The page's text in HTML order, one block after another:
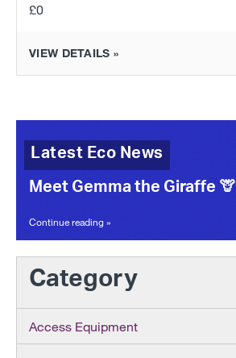
£0
VIEW DETAILS »
Latest Eco News
Meet Gemma the Giraffe 🦒
Continue reading »
Category
Access Equipment